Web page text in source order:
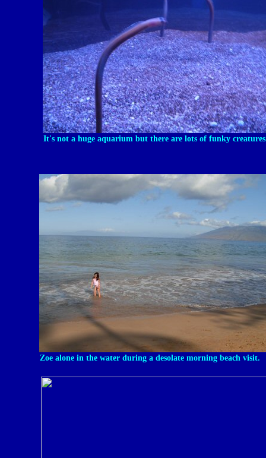
It's not a huge aquarium but there are lots of funky
Zoe alone in the water during a desolate morning beach visit.